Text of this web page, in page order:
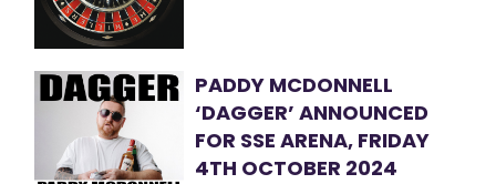
PADDY MCDONNELL
‘DAGGER’ ANNOUNCED
FOR SSE ARENA, FRIDAY
4TH OCTOBER 2024